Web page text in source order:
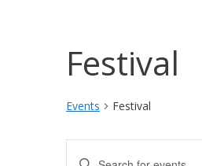
Festival
Events Festival
Enter